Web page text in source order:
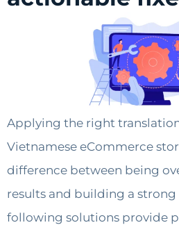
Applying the right
Vietnamese eCommerce
difference between being
results and building a strong
following solutions provide